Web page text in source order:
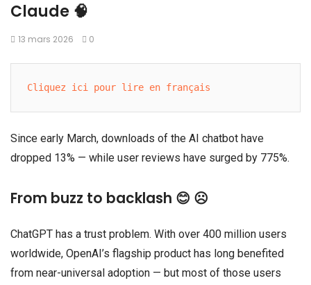
Claude 🧠
13 mars 2026 0
Cliquez ici pour lire en français
Since early March, downloads of the AI chatbot have
dropped 13% — while user reviews have surged by 775%.
From buzz to backlash 😊 ☹️
ChatGPT has a trust problem. With over 400 million users
worldwide, OpenAI’s flagship product has long benefited
from near-universal adoption — but most of those users